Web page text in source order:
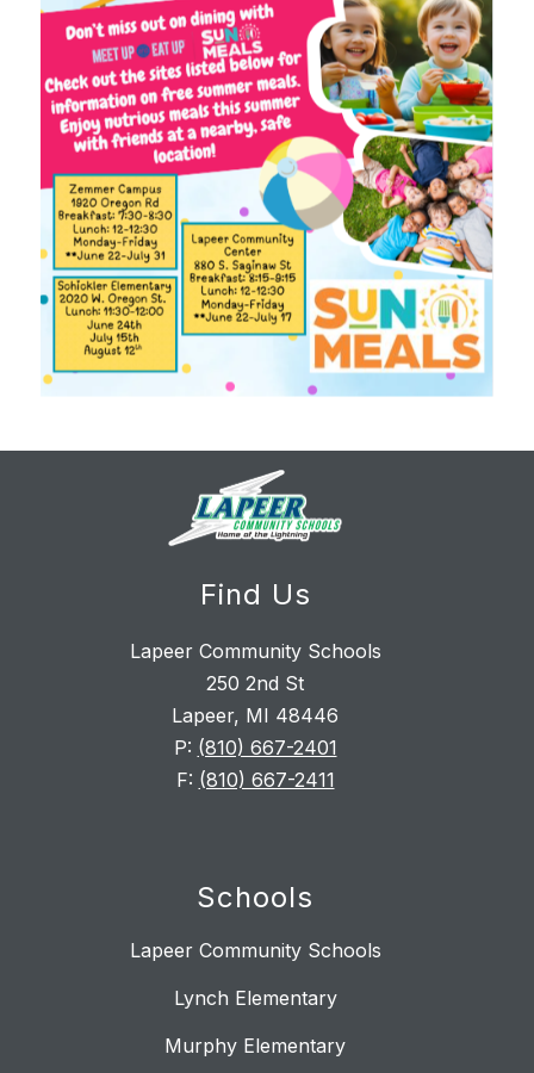
Find Us
Lapeer Community Schools
250 2nd St
Lapeer, MI 48446
P: (810) 667-2401
F: (810) 667-2411
Schools
Lapeer Community Schools
Lynch Elementary
Murphy Elementary